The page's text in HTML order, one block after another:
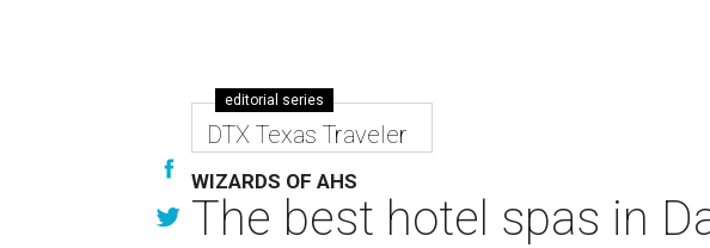
editorial series
DTX Texas Traveler
WIZARDS OF AHS
The best hotel spas in